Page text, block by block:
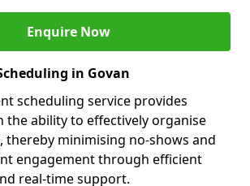
Enquire Now
in Govan
scheduling service provides
the ability to effectively organise
thereby minimising no-shows and
engagement through efficient
real-time support.